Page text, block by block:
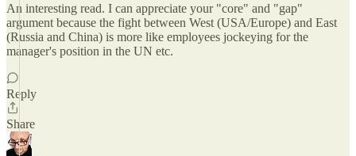
An interesting read. I can appreciate your "core" and "gap"
argument because the fight between West (USA/Europe) and East
(Russia and China) is more like employees jockeying for the
manager's position in the UN etc.
Reply
Share